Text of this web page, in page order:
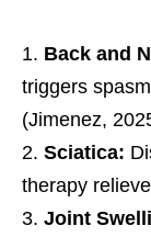
Back and
triggers
(Jimenez,
Sciatica:
therapy
Joint